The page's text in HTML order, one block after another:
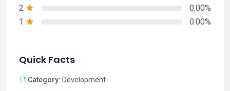
2
0.00%
1
0.00%
Quick Facts
Category: Development